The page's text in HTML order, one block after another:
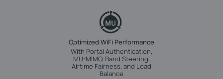
Optimized WiFi Performance
With Portal Authentication,
MU-MIMO, Band Steering,
Airtime Fairness, and Load
Balance